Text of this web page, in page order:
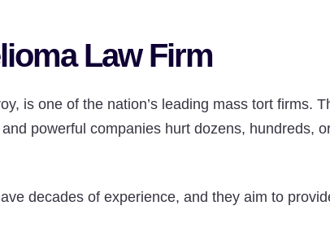
Law Firm
is one of the nation’s leading mass tort firms.
powerful companies hurt dozens, hundreds,
decades of experience, and they aim to